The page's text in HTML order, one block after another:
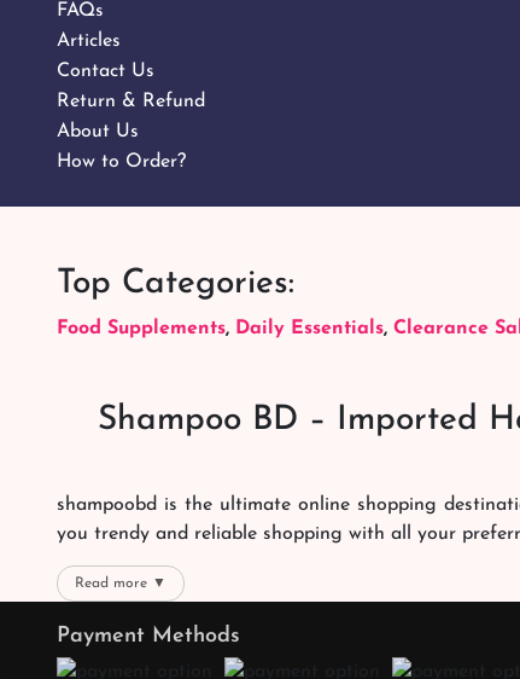
FAQs
Articles
Contact Us
Return & Refund
About Us
How to Order?
Top Categories:
Food Supplements, Daily Essentials, Clearance
Shampoo BD – Imported
shampoobd is the ultimate online shopping
you trendy and reliable shopping with all your
We offer our customers with memorable online
the best products with the best online shopping
Read more ▼
Payment Methods